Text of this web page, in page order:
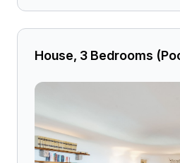
House, 3 Bedrooms